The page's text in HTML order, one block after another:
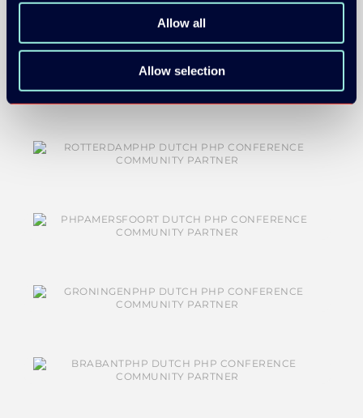
Allow all
Allow selection
COMMUNITY PARTNERS: